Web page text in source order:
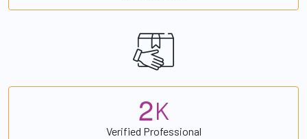
2K
Verified Professional